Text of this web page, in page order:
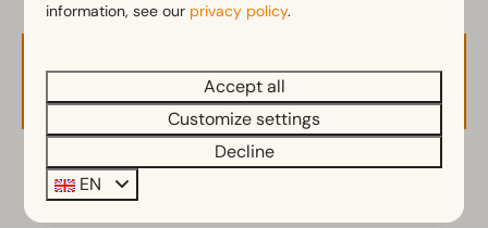
Fitted kitchen
Fridge-freezer(s)
Electric kettle
Full detached
Availability and Price
2 guests
information, see our privacy policy.
Accept all
Customize settings
Decline
EN